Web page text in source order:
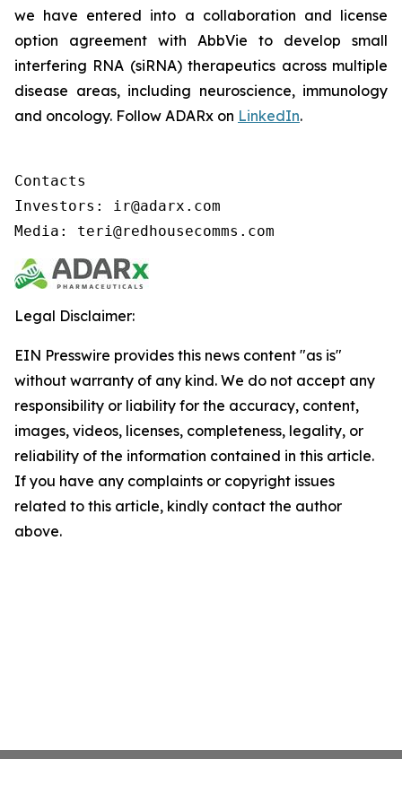
we have entered into a collaboration and license
option agreement with AbbVie to develop small
interfering RNA (siRNA) therapeutics across multiple
disease areas, including neuroscience, immunology
and oncology. Follow ADARx on LinkedIn.
Contacts
Investors: ir@adarx.com
Media: teri@redhousecomms.com
Legal Disclaimer:
EIN Presswire provides this news content "as is"
without warranty of any kind. We do not accept any
responsibility or liability for the accuracy, content,
images, videos, licenses, completeness, legality, or
reliability of the information contained in this article.
If you have any complaints or copyright issues
related to this article, kindly contact the author
above.